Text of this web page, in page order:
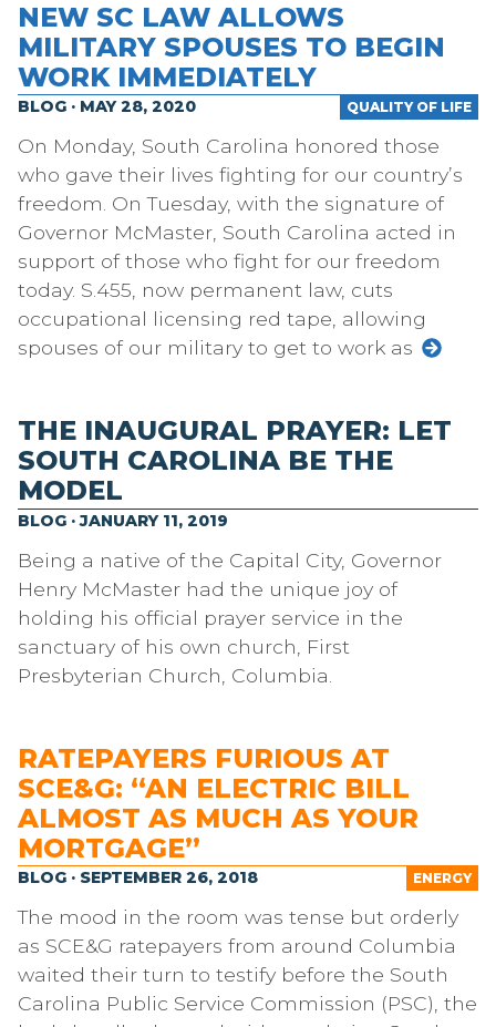
NEW SC LAW ALLOWS
MILITARY SPOUSES TO BEGIN
WORK IMMEDIATELY
QUALITY OF LIFE
BLOG · MAY 28, 2020
On Monday, South Carolina honored those
who gave their lives fighting for our country’s
freedom. On Tuesday, with the signature of
Governor McMaster, South Carolina acted in
support of those who fight for our freedom
today. S.455, now permanent law, cuts
occupational licensing red tape, allowing
spouses of our military to get to work as
THE INAUGURAL PRAYER: LET
SOUTH CAROLINA BE THE
MODEL
BLOG · JANUARY 11, 2019
Being a native of the Capital City, Governor
Henry McMaster had the unique joy of
holding his official prayer service in the
sanctuary of his own church, First
Presbyterian Church, Columbia.
RATEPAYERS FURIOUS AT
SCE&G: “AN ELECTRIC BILL
ALMOST AS MUCH AS YOUR
MORTGAGE”
ENERGY
BLOG · SEPTEMBER 26, 2018
The mood in the room was tense but orderly
as SCE&G ratepayers from around Columbia
waited their turn to testify before the South
Carolina Public Service Commission (PSC), the